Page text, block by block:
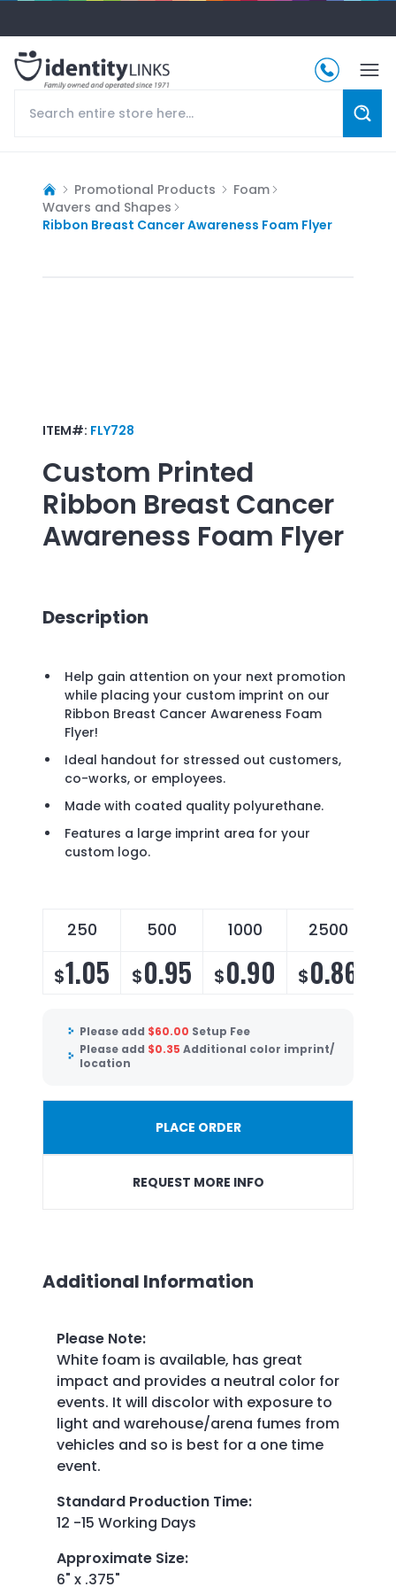
Promotional Products
Foam
Wavers and Shapes
Ribbon Breast Cancer Awareness Foam Flyer
ITEM#: FLY728
Custom Printed
Ribbon Breast Cancer
Awareness Foam Flyer
Description
Help gain attention on your next promotion
while placing your custom imprint on our
Ribbon Breast Cancer Awareness Foam
Flyer!
Ideal handout for stressed out customers,
co-works, or employees.
Made with coated quality polyurethane.
Features a large imprint area for your
custom logo.
250 500 1000 2500
$1.05 $0.95 $0.90 $0.86
Please add $60.00 Setup Fee
Please add $0.35 Additional color imprint/
location
PLACE ORDER
REQUEST MORE INFO
Additional Information
Please Note:
White foam is available, has great
impact and provides a neutral color for
events. It will discolor with exposure to
light and warehouse/arena fumes from
vehicles and so is best for a one time
event.
Standard Production Time:
12 -15 Working Days
Approximate Size:
6" x .375"